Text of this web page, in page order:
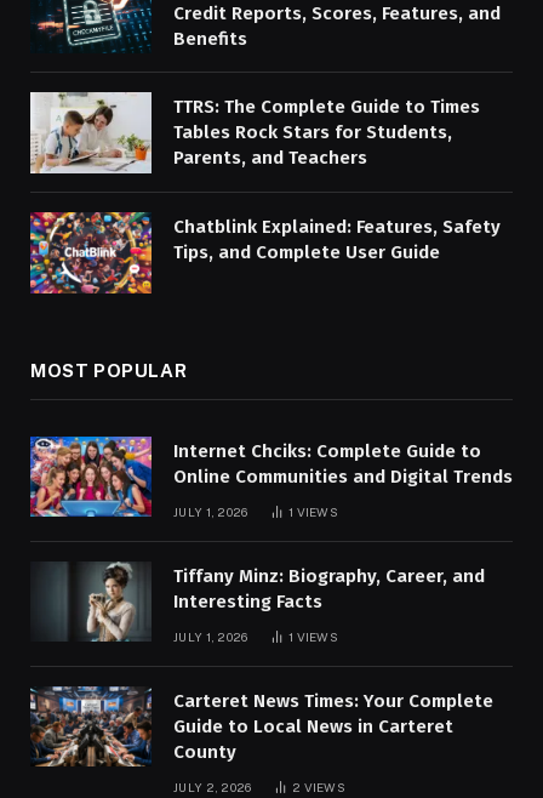
Credit Reports, Scores, Features, and
Benefits
TTRS: The Complete Guide to Times
Tables Rock Stars for Students,
Parents, and Teachers
Chatblink Explained: Features, Safety
Tips, and Complete User Guide
MOST POPULAR
Internet Chciks: Complete Guide to
Online Communities and Digital Trends
JULY 1, 2026 1 VIEWS
Tiffany Minz: Biography, Career, and
Interesting Facts
JULY 1, 2026 1 VIEWS
Carteret News Times: Your Complete
Guide to Local News in Carteret
County
JULY 2, 2026 2 VIEWS